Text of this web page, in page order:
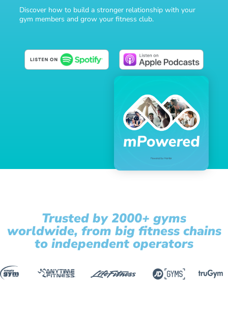
Discover how to build a stronger relationship with your
gym members and grow your fitness club.
Trusted by 2000+ gyms
worldwide, from big fitness chains
to independent operators